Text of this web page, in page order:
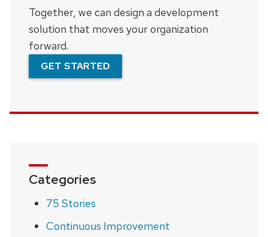
Together, we can design a development
solution that moves your organization
forward.
GET STARTED
Categories
75 Stories
Continuous Improvement